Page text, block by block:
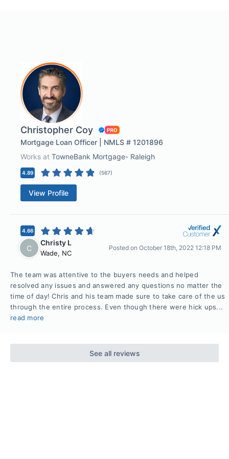
Christopher Coy
Mortgage Loan Officer | NMLS # 1201896
Works at TowneBank Mortgage- Raleigh
4.89 (567)
View Profile
4.66
C
Christy L
Wade, NC
Posted on October 18th, 2022 12:18 PM
The team was attentive to the buyers needs and helped
resolved any issues and answered any questions no matter the
time of day! Chris and his team made sure to take care of the us
through the entire process. Even though there were hick ups...
read more
See all reviews